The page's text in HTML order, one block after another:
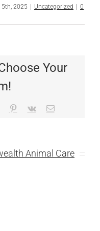
2025 Uncategorized
0
Your
Tumblr Pinterest
Vk Email
Animal Care